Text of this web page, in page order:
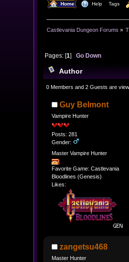
Home Help Tags
Castlevania Dungeon Forums »
Pages: [1] Go Down
Author
0 Members and 2 Guests are
Guy Belmont
Vampire Hunter
Posts: 281
Gender:
Master Vampire Hunter
Favorite Game: Castlevania
Bloodlines (Genesis)
Likes:
zangetsu468
Master Hunter